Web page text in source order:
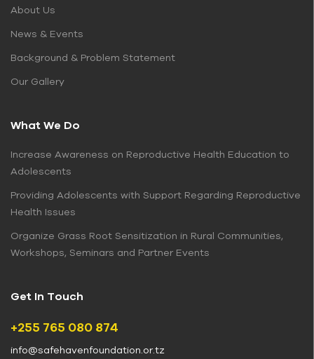
About Us
News & Events
Background & Problem Statement
Our Gallery
What We Do
Increase Awareness on Reproductive Health Education to
Adolescents
Providing Adolescents with Support Regarding Reproductive
Health Issues
Organize Grass Root Sensitization in Rural Communities,
Workshops, Seminars and Partner Events
Get In Touch
+255 765 080 874
info@safehavenfoundation.or.tz